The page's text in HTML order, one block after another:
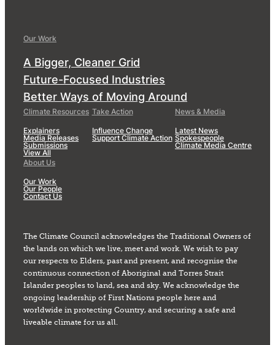
Our Work
A Bigger, Cleaner Grid
Future-Focused Industries
Better Ways of Moving Around
Climate Resources
Explainers
Media Releases
Submissions
View All
Take Action
Influence Change
Support Climate Action
News & Media
Latest News
Spokespeople
Climate Media Centre
About Us
Our Work
Our People
Contact Us
The Climate Council acknowledges the Traditional Owners of
the lands on which we live, meet and work. We wish to pay
our respects to Elders, past and present, and recognise the
continuous connection of Aboriginal and Torres Strait
Islander peoples to land, sea and sky. We acknowledge the
ongoing leadership of First Nations people here and
worldwide in protecting Country, and securing a safe and
liveable climate for us all.